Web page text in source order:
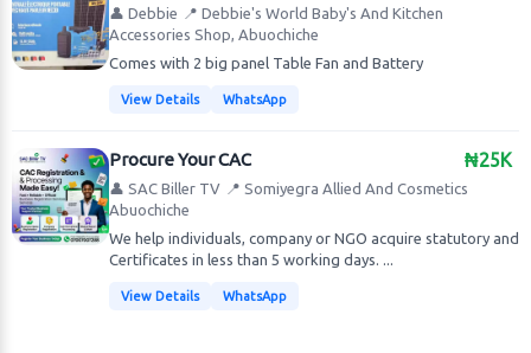
👤 Debbie 📍 Debbie's World Baby's And Kitchen
Accessories Shop, Abuochiche
Comes with 2 big panel Table Fan and Battery
View Details WhatsApp
₦25K
Procure Your CAC
👤 SAC Biller TV 📍 Somiyegra Allied And Cosmetics
Abuochiche
We help individuals, company or NGO acquire statutory and
Certificates in less than 5 working days. ...
View Details WhatsApp